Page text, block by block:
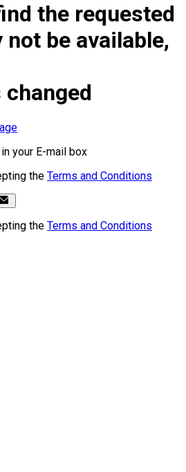
the requested
not be available,
changed
your E-mail box
the Terms and Conditions
the Terms and Conditions